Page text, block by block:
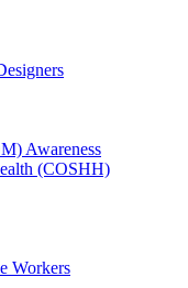
Awareness
(COSHH)
Workers